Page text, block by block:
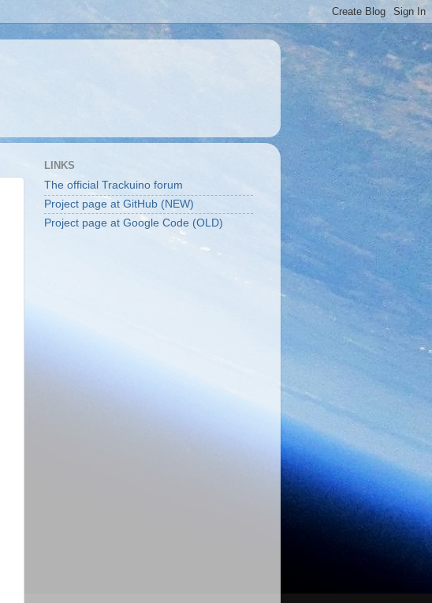
LINKS
The official Trackuino forum
Project page at GitHub (NEW)
Project page at Google Code (OLD)